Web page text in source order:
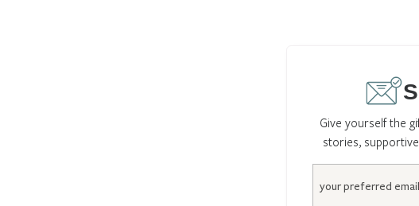
Give yourself the
stories,